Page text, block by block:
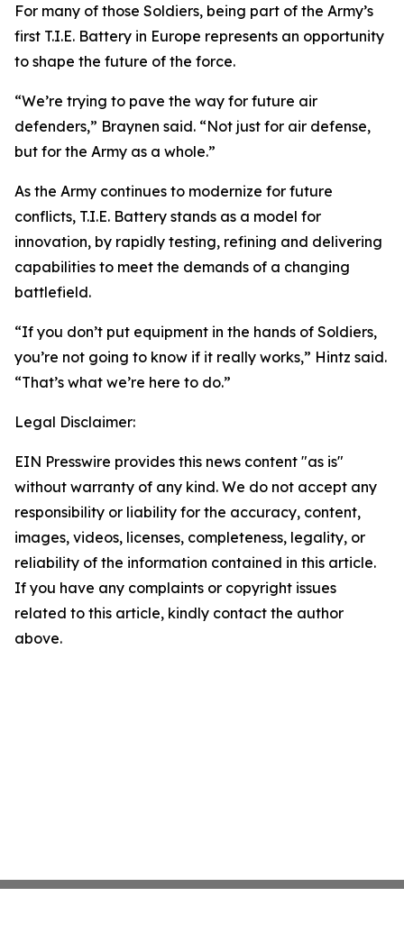
For many of those Soldiers, being part of the Army’s
first T.I.E. Battery in Europe represents an opportunity
to shape the future of the force.
“We’re trying to pave the way for future air
defenders,” Braynen said. “Not just for air defense,
but for the Army as a whole.”
As the Army continues to modernize for future
conflicts, T.I.E. Battery stands as a model for
innovation, by rapidly testing, refining and delivering
capabilities to meet the demands of a changing
battlefield.
“If you don’t put equipment in the hands of Soldiers,
you’re not going to know if it really works,” Hintz said.
“That’s what we’re here to do.”
Legal Disclaimer:
EIN Presswire provides this news content "as is"
without warranty of any kind. We do not accept any
responsibility or liability for the accuracy, content,
images, videos, licenses, completeness, legality, or
reliability of the information contained in this article.
If you have any complaints or copyright issues
related to this article, kindly contact the author
above.